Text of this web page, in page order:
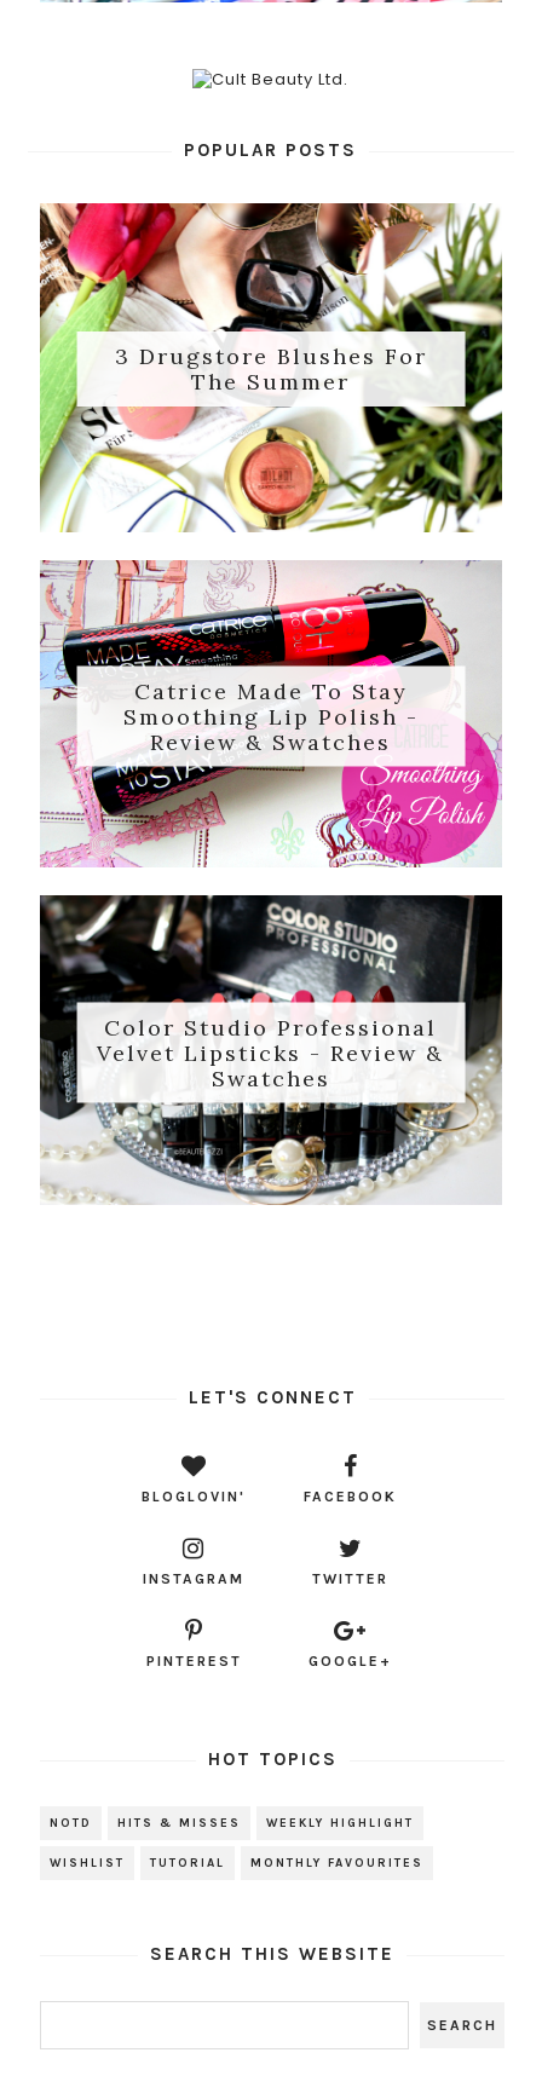
POPULAR POSTS
3 Drugstore Blushes For
The Summer
Catrice Made To Stay
Smoothing Lip Polish -
Review & Swatches
Color Studio Professional
Velvet Lipsticks - Review &
Swatches
LET'S CONNECT
BLOGLOVIN' FACEBOOK
INSTAGRAM TWITTER
PINTEREST GOOGLE+
HOT TOPICS
NOTD HITS & MISSES WEEKLY HIGHLIGHT
WISHLIST TUTORIAL MONTHLY FAVOURITES
SEARCH THIS WEBSITE